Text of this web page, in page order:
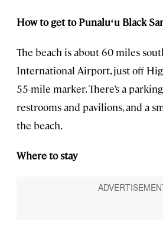
How to get to Punaluʻu Black
The beach is about 60 miles
International Airport, just off
55-mile marker. There’s a
restrooms and pavilions, and a
the beach.
Where to stay